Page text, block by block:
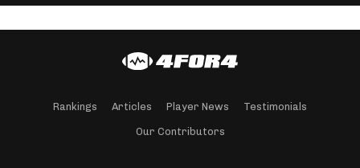
Rankings Articles Player News Testimonials
Our Contributors